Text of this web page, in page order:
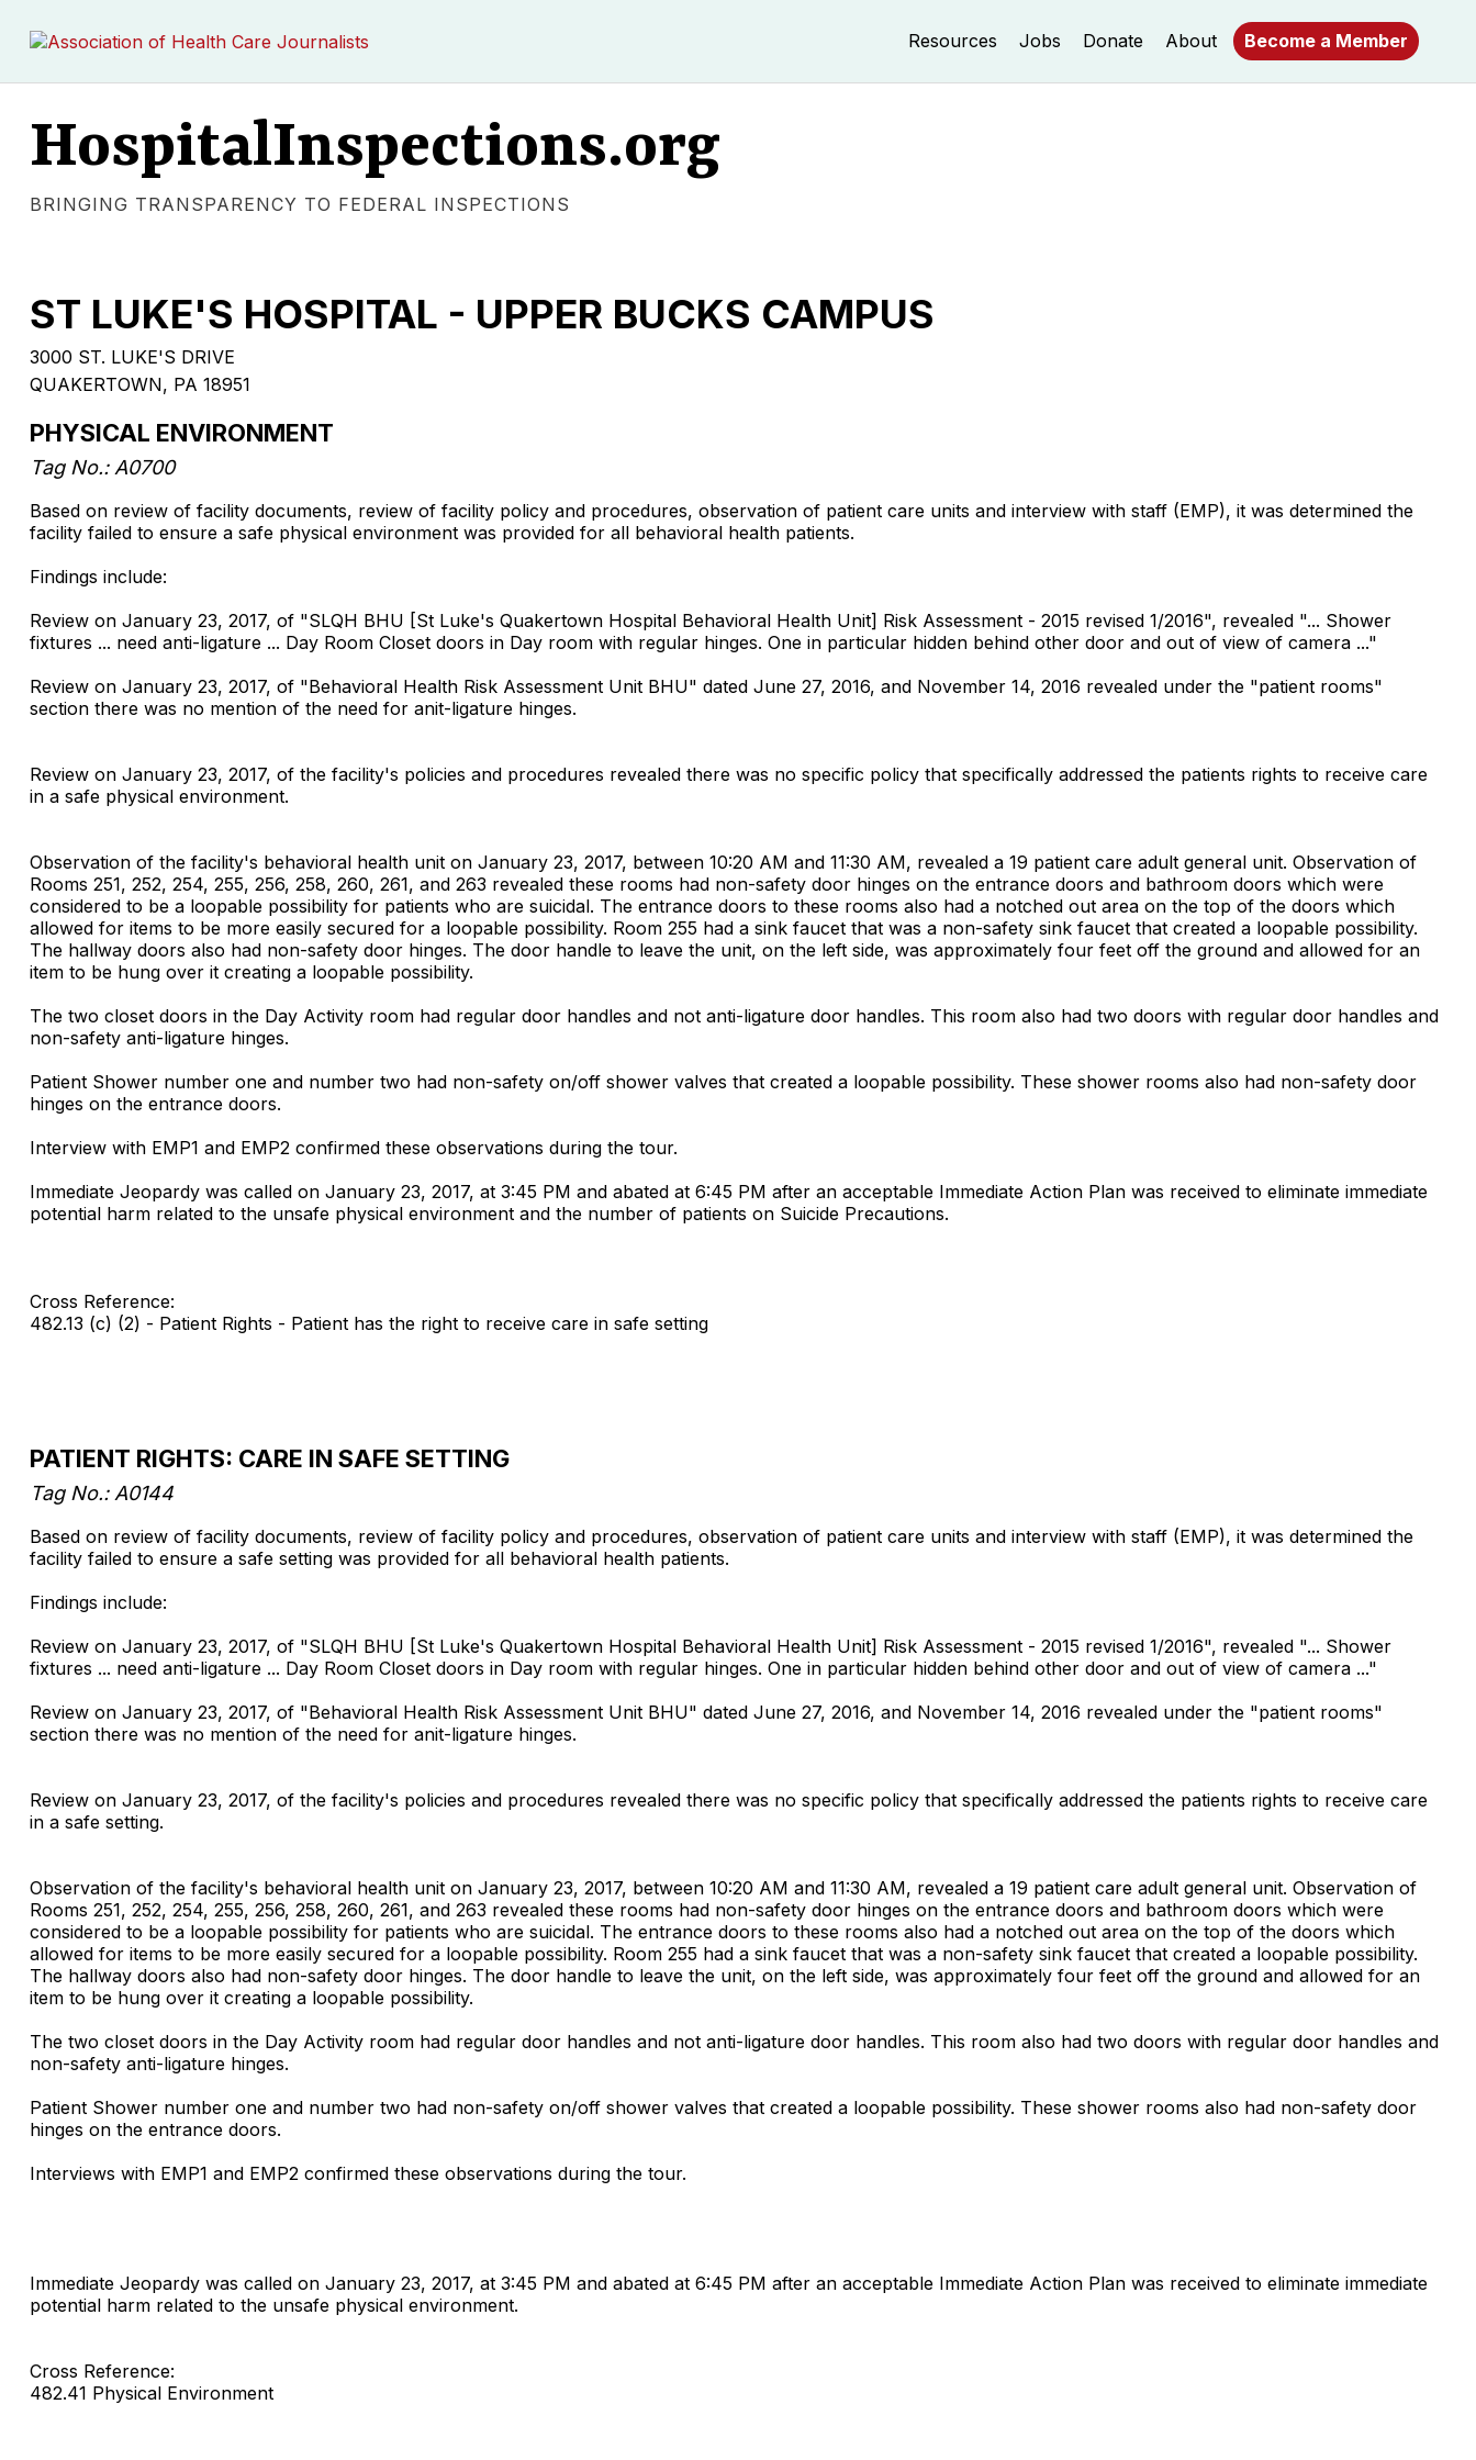
Resources Jobs Donate About Become a Member
HospitalInspections.org
BRINGING TRANSPARENCY TO FEDERAL INSPECTIONS
ST LUKE'S HOSPITAL - UPPER BUCKS CAMPUS
3000 ST. LUKE'S DRIVE
QUAKERTOWN, PA 18951
PHYSICAL ENVIRONMENT
Tag No.: A0700
Based on review of facility documents, review of facility policy and procedures, observation of patient care units and interview with staff (EMP), it was determined the
facility failed to ensure a safe physical environment was provided for all behavioral health patients.
Findings include:
Review on January 23, 2017, of "SLQH BHU [St Luke's Quakertown Hospital Behavioral Health Unit] Risk Assessment - 2015 revised 1/2016", revealed "... Shower
fixtures ... need anti-ligature ... Day Room Closet doors in Day room with regular hinges. One in particular hidden behind other door and out of view of camera ..."
Review on January 23, 2017, of "Behavioral Health Risk Assessment Unit BHU" dated June 27, 2016, and November 14, 2016 revealed under the "patient rooms"
section there was no mention of the need for anit-ligature hinges.
Review on January 23, 2017, of the facility's policies and procedures revealed there was no specific policy that specifically addressed the patients rights to receive care
in a safe physical environment.
Observation of the facility's behavioral health unit on January 23, 2017, between 10:20 AM and 11:30 AM, revealed a 19 patient care adult general unit. Observation of
Rooms 251, 252, 254, 255, 256, 258, 260, 261, and 263 revealed these rooms had non-safety door hinges on the entrance doors and bathroom doors which were
considered to be a loopable possibility for patients who are suicidal. The entrance doors to these rooms also had a notched out area on the top of the doors which
allowed for items to be more easily secured for a loopable possibility. Room 255 had a sink faucet that was a non-safety sink faucet that created a loopable possibility.
The hallway doors also had non-safety door hinges. The door handle to leave the unit, on the left side, was approximately four feet off the ground and allowed for an
item to be hung over it creating a loopable possibility.
The two closet doors in the Day Activity room had regular door handles and not anti-ligature door handles. This room also had two doors with regular door handles and
non-safety anti-ligature hinges.
Patient Shower number one and number two had non-safety on/off shower valves that created a loopable possibility. These shower rooms also had non-safety door
hinges on the entrance doors.
Interview with EMP1 and EMP2 confirmed these observations during the tour.
Immediate Jeopardy was called on January 23, 2017, at 3:45 PM and abated at 6:45 PM after an acceptable Immediate Action Plan was received to eliminate immediate
potential harm related to the unsafe physical environment and the number of patients on Suicide Precautions.
Cross Reference:
482.13 (c) (2) - Patient Rights - Patient has the right to receive care in safe setting
PATIENT RIGHTS: CARE IN SAFE SETTING
Tag No.: A0144
Based on review of facility documents, review of facility policy and procedures, observation of patient care units and interview with staff (EMP), it was determined the
facility failed to ensure a safe setting was provided for all behavioral health patients.
Findings include:
Review on January 23, 2017, of "SLQH BHU [St Luke's Quakertown Hospital Behavioral Health Unit] Risk Assessment - 2015 revised 1/2016", revealed "... Shower
fixtures ... need anti-ligature ... Day Room Closet doors in Day room with regular hinges. One in particular hidden behind other door and out of view of camera ..."
Review on January 23, 2017, of "Behavioral Health Risk Assessment Unit BHU" dated June 27, 2016, and November 14, 2016 revealed under the "patient rooms"
section there was no mention of the need for anit-ligature hinges.
Review on January 23, 2017, of the facility's policies and procedures revealed there was no specific policy that specifically addressed the patients rights to receive care
in a safe setting.
Observation of the facility's behavioral health unit on January 23, 2017, between 10:20 AM and 11:30 AM, revealed a 19 patient care adult general unit. Observation of
Rooms 251, 252, 254, 255, 256, 258, 260, 261, and 263 revealed these rooms had non-safety door hinges on the entrance doors and bathroom doors which were
considered to be a loopable possibility for patients who are suicidal. The entrance doors to these rooms also had a notched out area on the top of the doors which
allowed for items to be more easily secured for a loopable possibility. Room 255 had a sink faucet that was a non-safety sink faucet that created a loopable possibility.
The hallway doors also had non-safety door hinges. The door handle to leave the unit, on the left side, was approximately four feet off the ground and allowed for an
item to be hung over it creating a loopable possibility.
The two closet doors in the Day Activity room had regular door handles and not anti-ligature door handles. This room also had two doors with regular door handles and
non-safety anti-ligature hinges.
Patient Shower number one and number two had non-safety on/off shower valves that created a loopable possibility. These shower rooms also had non-safety door
hinges on the entrance doors.
Interviews with EMP1 and EMP2 confirmed these observations during the tour.
Immediate Jeopardy was called on January 23, 2017, at 3:45 PM and abated at 6:45 PM after an acceptable Immediate Action Plan was received to eliminate immediate
potential harm related to the unsafe physical environment.
Cross Reference:
482.41 Physical Environment